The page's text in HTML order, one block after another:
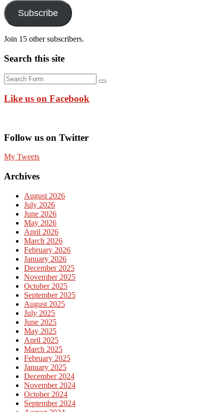
Subscribe
Join 15 other subscribers.
Search this site
Search
Like us on Facebook
Follow us on Twitter
My Tweets
Archives
August 2026
July 2026
June 2026
May 2026
April 2026
March 2026
February 2026
January 2026
December 2025
November 2025
October 2025
September 2025
August 2025
July 2025
June 2025
May 2025
April 2025
March 2025
February 2025
January 2025
December 2024
November 2024
October 2024
September 2024